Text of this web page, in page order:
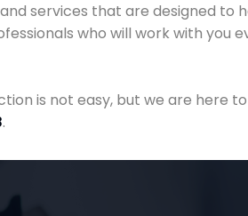
services that are designed to
who will work with you
is not easy, but we are here
.